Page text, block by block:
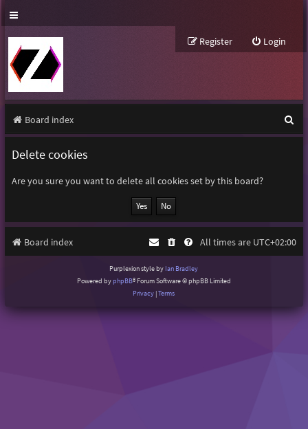
Login
Register
Board index
e
h
Delete cookies
Are you sure you want to delete all cookies set by this board?
Board index All times are UTC+02:00
Purplexion style by Ian Bradley
Powered byphpBB® Forum Software © phpBB Limited
Privacy |Terms